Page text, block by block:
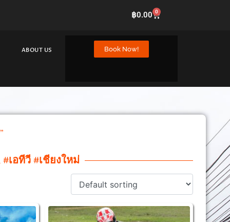
฿0.00 0
ABOUT US Book Now!
เอทีวี #เชียงใหม่